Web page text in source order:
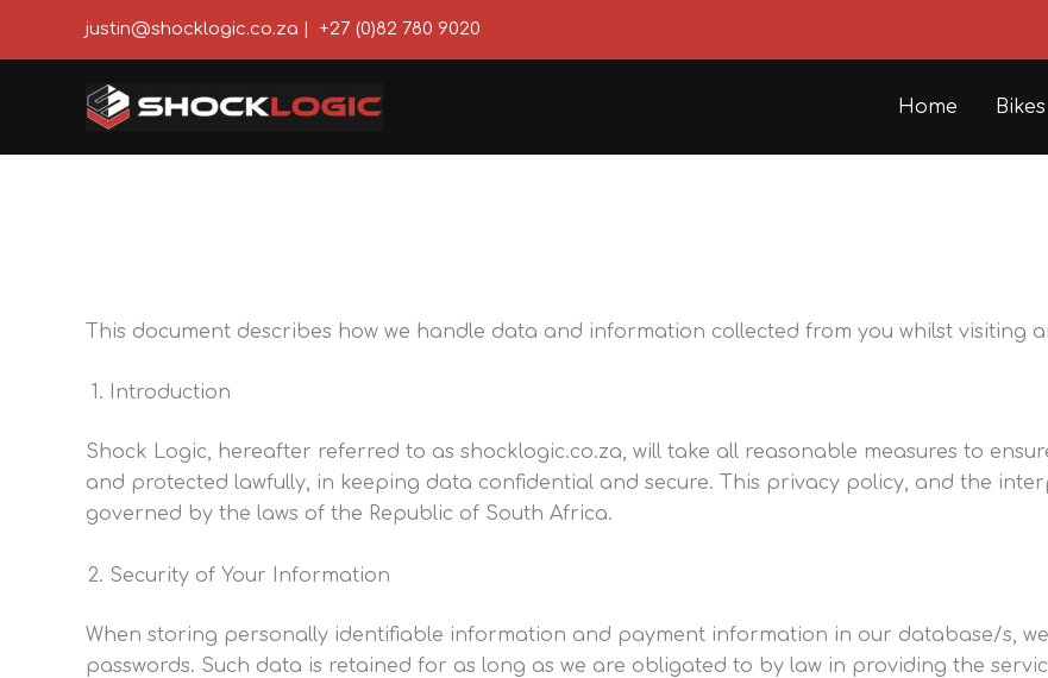
justin@shocklogic.co.za | +27 (0)82 780 9020
Home Bikes
This document describes how we handle data and information collected from you whilst visiting
Introduction
Shock Logic, hereafter referred to as shocklogic.co.za, will take all reasonable measures to
and protected lawfully, in keeping data confidential and secure. This privacy policy, and the
governed by the laws of the Republic of South Africa.
Security of Your Information
When storing personally identifiable information and payment information in our database/s,
passwords. Such data is retained for as long as we are obligated to by law in providing the